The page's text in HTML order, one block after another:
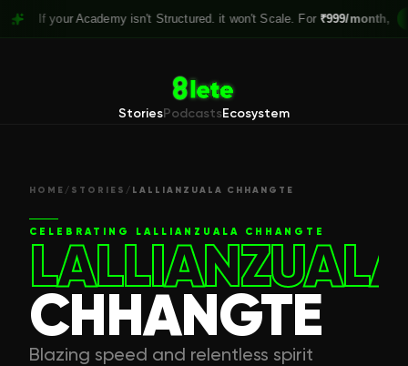
Academy isn't Structured. it won't Scale. For ₹999/month, Claim
StoriesPodcastsEcosystem
HOME / STORIES / LALLIANZUALA CHHANGTE
CELEBRATING LALLIANZUALA CHHANGTE
LALLIANZUALA
CHHANGTE
Blazing speed and relentless spirit